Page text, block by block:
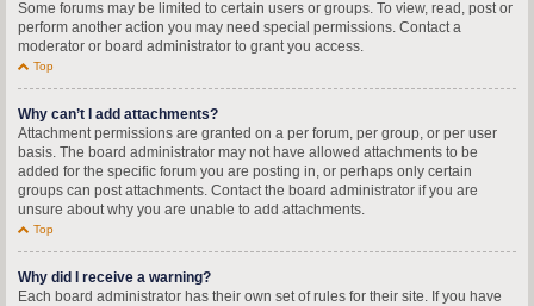
Some forums may be limited to certain users or groups. To view, read, post or
perform another action you may need special permissions. Contact a
moderator or board administrator to grant you access.
Top
Why can’t I add attachments?
Attachment permissions are granted on a per forum, per group, or per user
basis. The board administrator may not have allowed attachments to be
added for the specific forum you are posting in, or perhaps only certain
groups can post attachments. Contact the board administrator if you are
unsure about why you are unable to add attachments.
Top
Why did I receive a warning?
Each board administrator has their own set of rules for their site. If you have